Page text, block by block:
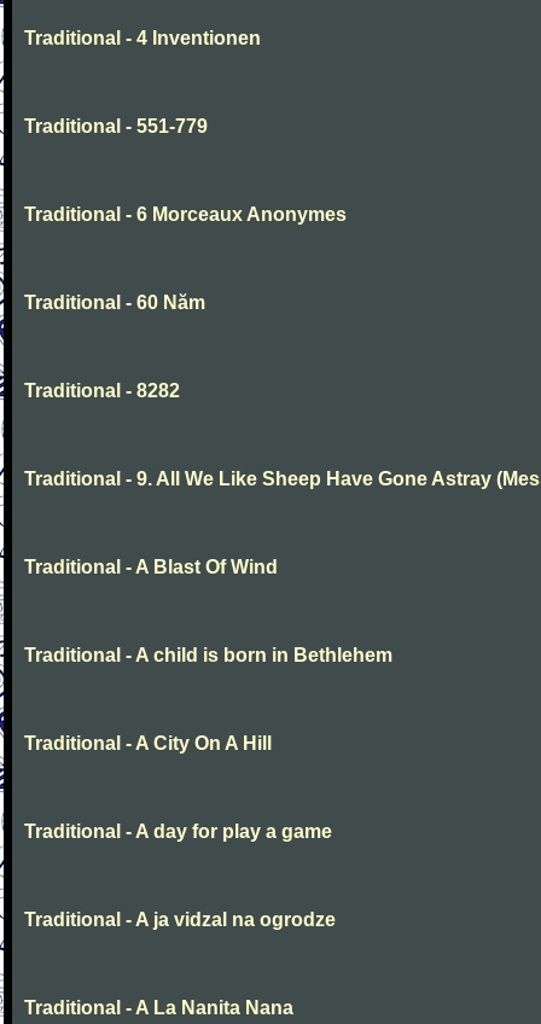
Traditional - 4 Inventionen
Traditional - 551-779
Traditional - 6 Morceaux Anonymes
Traditional - 60 Năm
Traditional - 8282
Traditional - 9. All We Like Sheep Have Gone Astray
Traditional - A Blast Of Wind
Traditional - A child is born in Bethlehem
Traditional - A City On A Hill
Traditional - A day for play a game
Traditional - A ja vidzal na ogrodze
Traditional - A La Nanita Nana